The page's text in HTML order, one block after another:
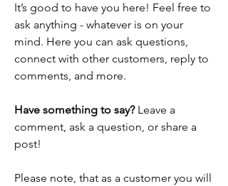
It’s good to have you here! Feel free to
ask anything - whatever is on your
mind. Here you can ask questions,
connect with other customers, reply to
comments, and more.
Have something to say? Leave a
comment, ask a question, or share a
post!
Please note, that as a customer you will
Do you have a question? Ask away and
we or another customer